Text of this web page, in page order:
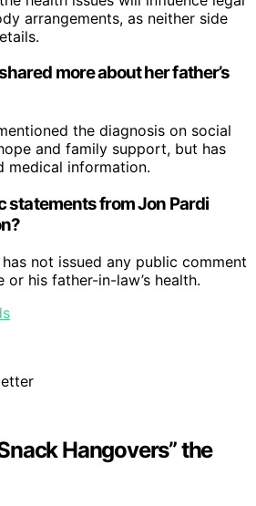
arrangements, as neither side
more about her father’s
the diagnosis on social
and family support, but has
medical information.
statements from Jon Pardi
not issued any public comment
his father-in-law’s health.
Hangovers” the